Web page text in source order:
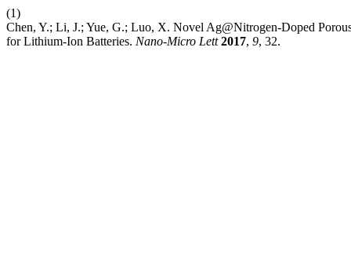
(1)
Chen, Y.; Li, J.; Yue, G.; Luo, X. Novel Ag@Nitrogen-Doped
for Lithium-Ion Batteries. Nano-Micro Lett 2017, 9, 32.